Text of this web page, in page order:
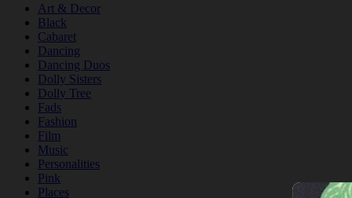
Art & Decor
Black
Cabaret
Dancing
Dancing Duos
Dolly Sisters
Dolly Tree
Fads
Fashion
Film
Music
Personalities
Pink
Places